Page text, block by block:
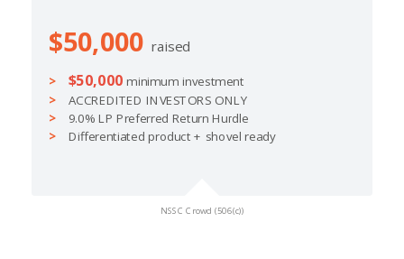
$50,000 raised
$50,000 minimum investment
ACCREDITED INVESTORS ONLY
9.0% LP Preferred Return Hurdle
Differentiated product + shovel ready
NSSC Crowd (506(c))